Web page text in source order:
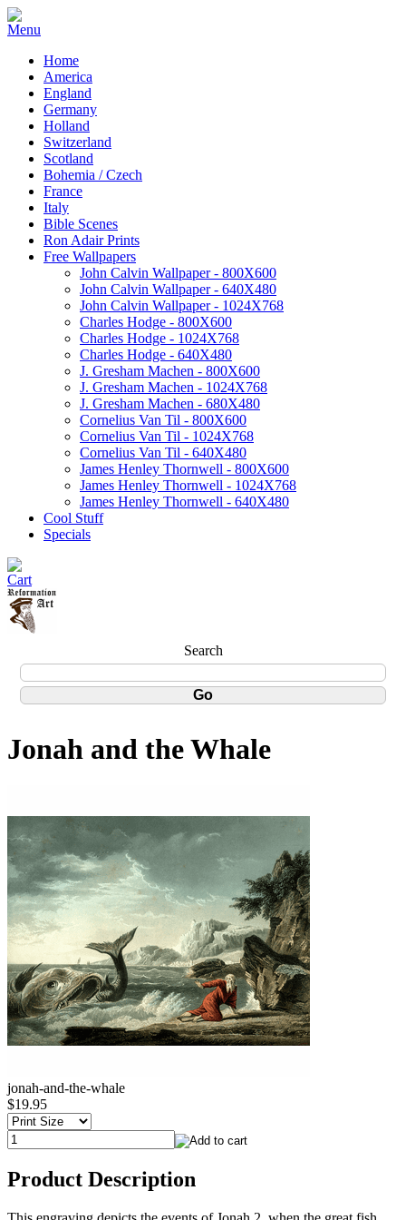
Home
America
England
Germany
Holland
Switzerland
Scotland
Bohemia / Czech
France
Italy
Bible Scenes
Ron Adair Prints
Free Wallpapers
John Calvin Wallpaper - 800X600
John Calvin Wallpaper - 640X480
John Calvin Wallpaper - 1024X768
Charles Hodge - 800X600
Charles Hodge - 1024X768
Charles Hodge - 640X480
J. Gresham Machen - 800X600
J. Gresham Machen - 1024X768
J. Gresham Machen - 680X480
Cornelius Van Til - 800X600
Cornelius Van Til - 1024X768
Cornelius Van Til - 640X480
James Henley Thornwell - 800X600
James Henley Thornwell - 1024X768
James Henley Thornwell - 640X480
Cool Stuff
Specials
Search
Jonah and the Whale
jonah-and-the-whale
$19.95
Product Description